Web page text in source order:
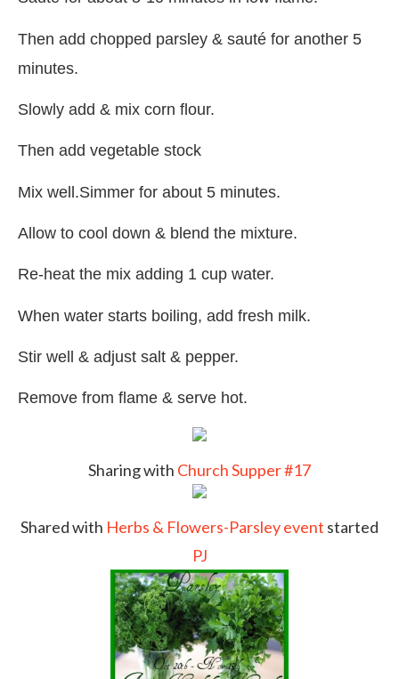
Then add chopped parsley & sauté for another 5
minutes.
Slowly add & mix corn flour.
Then add vegetable stock
Mix well.Simmer for about 5 minutes.
Allow to cool down & blend the mixture.
Re-heat the mix adding 1 cup water.
When water starts boiling, add fresh milk.
Stir well & adjust salt & pepper.
Remove from flame & serve hot.
Sharing with Church Supper #17
Shared with Herbs & Flowers-Parsley event started
PJ